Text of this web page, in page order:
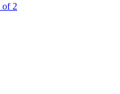
of 2